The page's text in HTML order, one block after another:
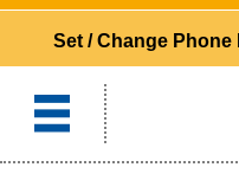
Set / Change Phone